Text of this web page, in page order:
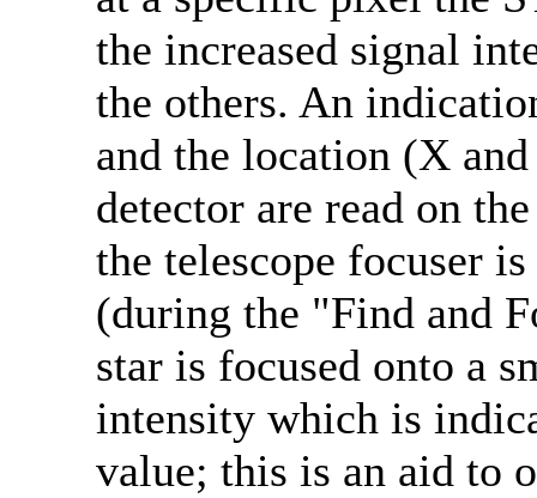
the increased signal
the others. An
and the location (X
detector are read on
the telescope focuser
(during the "Find and
star is focused onto a
intensity which is
value; this is an aid to